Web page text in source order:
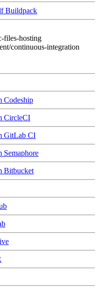
Buildpack
files-hosting
continuous-integration
Codeship
CircleCI
GitLab CI
Semaphore
Bitbucket